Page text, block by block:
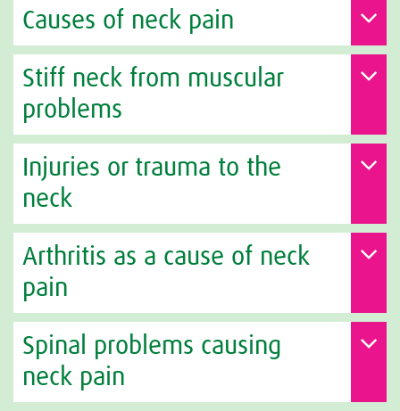
Causes of neck pain
Stiff neck from muscular
problems
Injuries or trauma to the
neck
Arthritis as a cause of neck
pain
Spinal problems causing
neck pain